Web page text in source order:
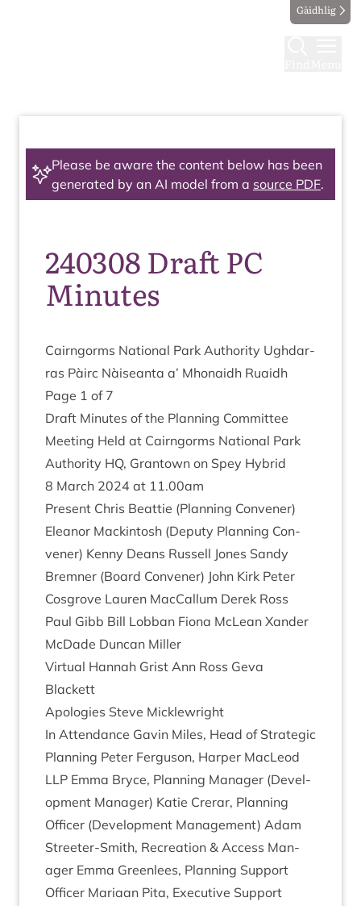
Gàidhlig
Please be aware the content below has been
generated by an AI model from a source PDF.
240308 Draft PC
Minutes
Cairngorms Nation­al Park Author­ity Ugh­dar­
ras Pàirc Nàiseanta a’ Mhon­aidh Ruaidh
Page 1 of 7
Draft Minutes of the Plan­ning Com­mit­tee
Meet­ing Held at Cairngorms Nation­al Park
Author­ity HQ, Grant­own on Spey Hybrid
8 March 2024 at 11.00am
Present Chris Beat­tie (Plan­ning Con­vener)
Elean­or Mack­in­tosh (Deputy Plan­ning Con­
vener) Kenny Deans Rus­sell Jones Sandy
Brem­ner (Board Con­vener) John Kirk Peter
Cos­grove Lauren Mac­Cal­lum Derek Ross
Paul Gibb Bill Lob­ban Fiona McLean Xan­der
McDade Duncan Miller
Vir­tu­al Han­nah Grist Ann Ross Geva
Blackett
Apo­lo­gies Steve Micklewright
In Attend­ance Gav­in Miles, Head of Stra­tegic
Plan­ning Peter Fer­guson, Harp­er MacLeod
LLP Emma Bryce, Plan­ning Man­ager (Devel­
op­ment Man­ager) Katie Crerar, Plan­ning
Officer (Devel­op­ment Man­age­ment) Adam
Streeter-Smith, Recre­ation & Access Man­
ager Emma Green­lees, Plan­ning Sup­port
Officer Mari­aan Pita, Exec­ut­ive Sup­port